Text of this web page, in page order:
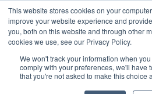
This website stores cookies on your
improve your website experience and
you, both on this website and through other
cookies we use, see our Privacy Policy.
We won't track your information when
comply with your preferences, we'll have
that you're not asked to make this choice
OUR BRANDS CALL US